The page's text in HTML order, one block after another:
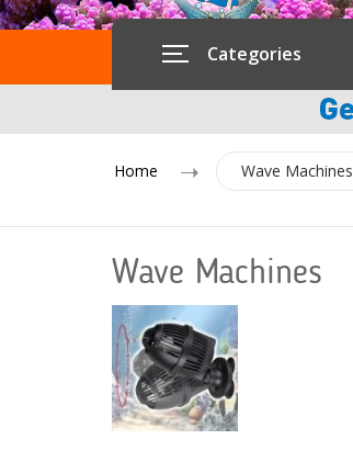
Categories
Home Wave Machines
Wave Machines